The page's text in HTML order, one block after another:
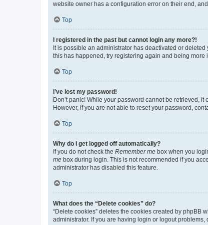
website owner has a configuration error on their end,
Top
I registered in the past but cannot login any more?!
It is possible an administrator has deactivated or
this has happened, try registering again and being more
Top
I’ve lost my password!
Don’t panic! While your password cannot be retrieved,
However, if you are not able to reset your password,
Top
Why do I get logged off automatically?
If you do not check the Remember me box when you
me box during login. This is not recommended if you
administrator has disabled this feature.
Top
What does the “Delete cookies” do?
“Delete cookies” deletes the cookies created by
administrator. If you are having login or logout